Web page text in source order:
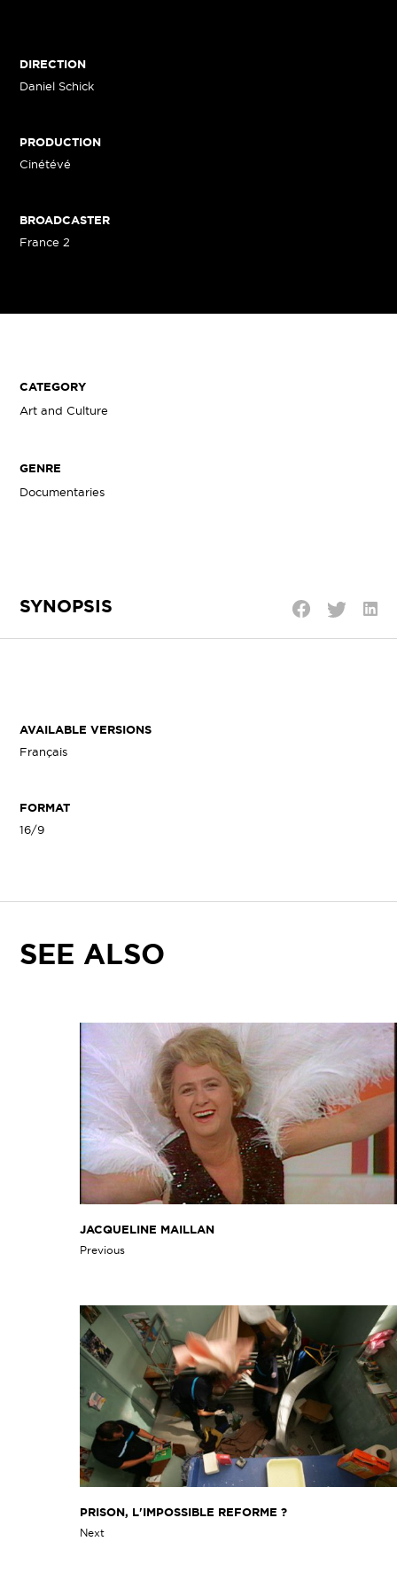
DIRECTION
Daniel Schick
PRODUCTION
Cinétévé
BROADCASTER
France 2
CATEGORY
Art and Culture
GENRE
Documentaries
SYNOPSIS
AVAILABLE VERSIONS
Français
FORMAT
16/9
SEE ALSO
JACQUELINE MAILLAN
Previous
PRISON, L'IMPOSSIBLE REFORME ?
Next